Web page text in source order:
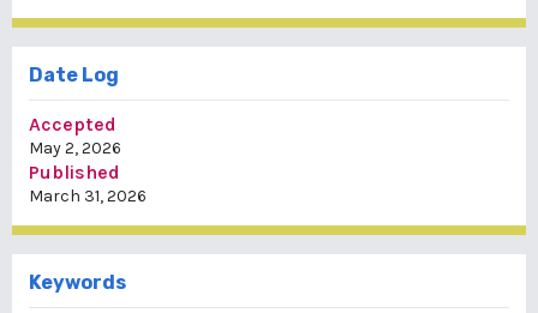
Date Log
Accepted
May 2, 2026
Published
March 31, 2026
Keywords